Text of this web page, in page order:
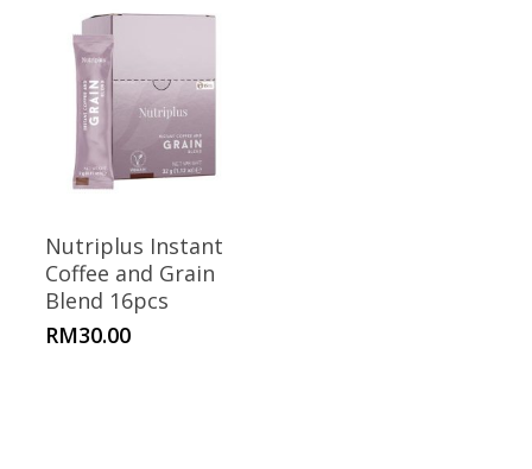
Nutriplus Instant
Coffee and Grain
Blend 16pcs
RM30.00